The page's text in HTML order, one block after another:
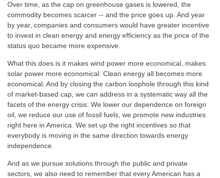
Over time, as the cap on greenhouse gases is lowered, the
commodity becomes scarcer -- and the price goes up. And year
by year, companies and consumers would have greater incentive
to invest in clean energy and energy efficiency as the price of the
status quo became more expensive.
What this does is it makes wind power more economical, makes
solar power more economical. Clean energy all becomes more
economical. And by closing the carbon loophole through this kind
of market-based cap, we can address in a systematic way all the
facets of the energy crisis: We lower our dependence on foreign
oil, we reduce our use of fossil fuels, we promote new industries
right here in America. We set up the right incentives so that
everybody is moving in the same direction towards energy
independence.
And as we pursue solutions through the public and private
sectors, we also need to remember that every American has a